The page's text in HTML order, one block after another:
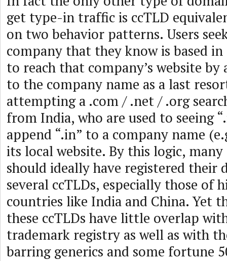
get type-in traffic is ccTLD
on two behavior patterns. Users
company that they know is based
to reach that company’s website by
to the company name as a last
attempting a .com / .net / .org
from India, who are used to seeing
append “.in” to a company name
its local website. By this logic, many
should ideally have registered their
several ccTLDs, especially those of
countries like India and China. Yet
these ccTLDs have little overlap
trademark registry as well as with
barring generics and some fortune